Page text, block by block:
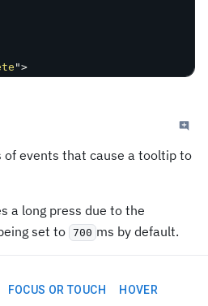
">
of events that cause a tooltip to
a long press due to the
set to 700 ms by default.
FOCUS OR TOUCH HOVER